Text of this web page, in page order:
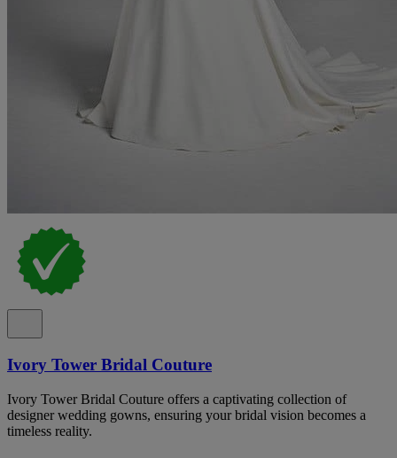
Ivory Tower Bridal Couture
Ivory Tower Bridal Couture offers a captivating collection of
designer wedding gowns, ensuring your bridal vision becomes a
timeless reality.